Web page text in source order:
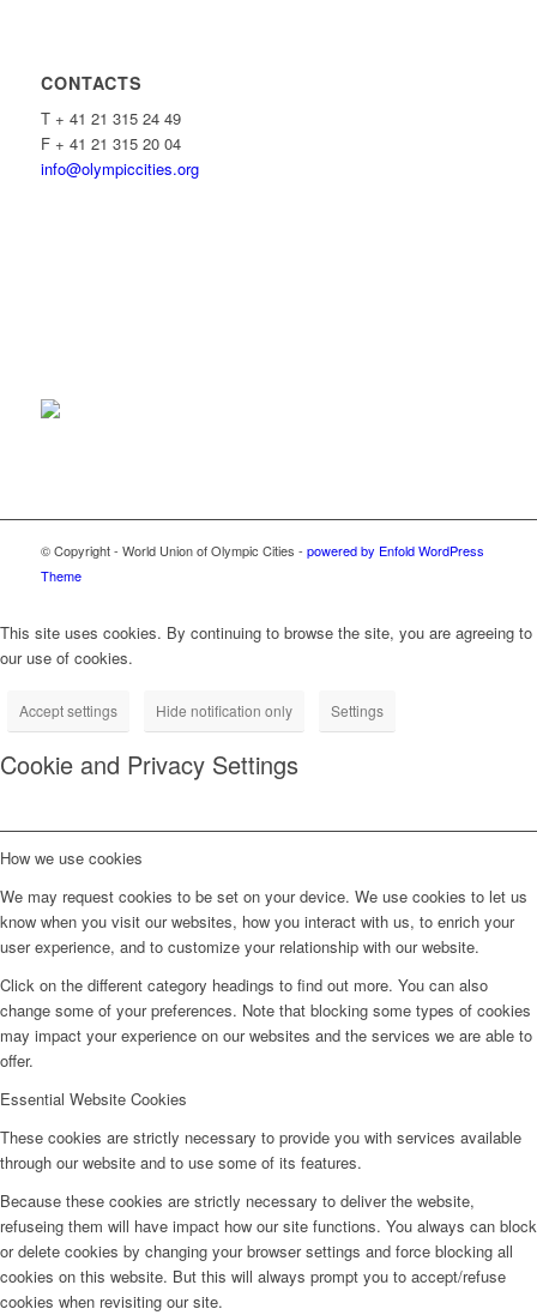
CONTACTS
T + 41 21 315 24 49
F + 41 21 315 20 04
info@olympiccities.org
© Copyright - World Union of Olympic Cities - powered by Enfold WordPress
Theme
This site uses cookies. By continuing to browse the site, you are agreeing to
our use of cookies.
Accept settings Hide notification only Settings
Cookie and Privacy Settings
How we use cookies
We may request cookies to be set on your device. We use cookies to let us
know when you visit our websites, how you interact with us, to enrich your
user experience, and to customize your relationship with our website.
Click on the different category headings to find out more. You can also
change some of your preferences. Note that blocking some types of cookies
may impact your experience on our websites and the services we are able to
offer.
Essential Website Cookies
These cookies are strictly necessary to provide you with services available
through our website and to use some of its features.
Because these cookies are strictly necessary to deliver the website,
refuseing them will have impact how our site functions. You always can block
or delete cookies by changing your browser settings and force blocking all
cookies on this website. But this will always prompt you to accept/refuse
cookies when revisiting our site.